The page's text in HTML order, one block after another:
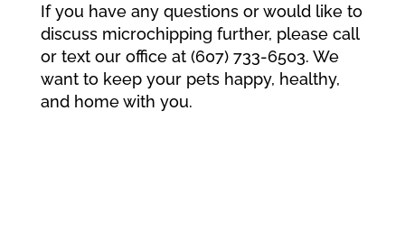
If you have any questions or would like to
discuss microchipping further, please call
or text our office at (607) 733-6503. We
want to keep your pets happy, healthy,
and home with you.